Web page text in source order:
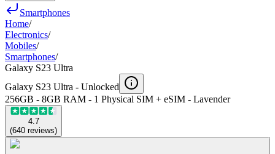
Smartphones
Home/
Electronics/
Mobiles/
Smartphones/
Galaxy S23 Ultra
Galaxy S23 Ultra - Unlocked
256GB - 8GB RAM - 1 Physical SIM + eSIM - Lavender
4.7
(640 reviews)